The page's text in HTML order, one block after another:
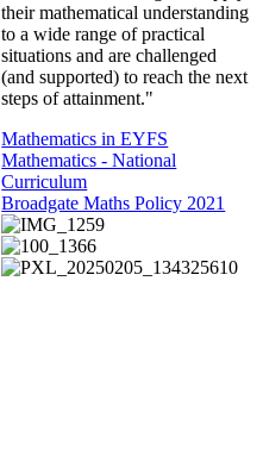
their mathematical understanding
to a wide range of practical
situations and are challenged
(and supported) to reach the next
steps of attainment."
Mathematics in EYFS
Mathematics - National
Curriculum
Broadgate Maths Policy 2021